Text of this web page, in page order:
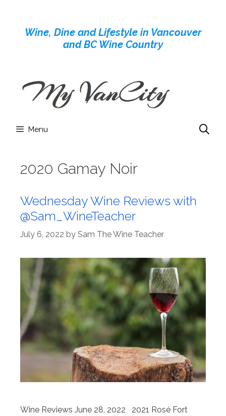
contentWine, Dine and Lifestyle in Vancouver
and BC Wine Country
Menu
2020 Gamay Noir
Wednesday Wine Reviews with
@Sam_WineTeacher
July 6, 2022 by Sam The Wine Teacher
Wine Reviews June 28, 2022 2021 Rosé Fort